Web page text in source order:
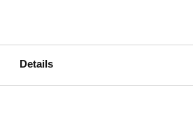
Details
company and served
of the Board of Directors.
of Directors of the
Round Table ERT. He is also a